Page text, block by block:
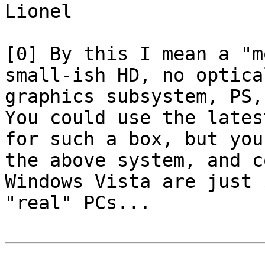
Lionel
[0] By this I mean a
small-ish HD, no
graphics subsystem,
You could use the
for such a box, but
the above system, and
Windows Vista are just
"real" PCs...